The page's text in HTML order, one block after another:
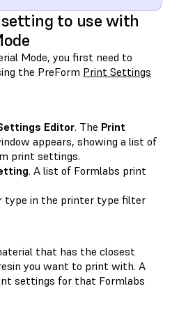
to use with
Mode, you first need to
the PreForm Print Settings
Editor. The Print
appears, showing a list of
print settings.
. A list of Formlabs print
type in the printer type filter
that has the closest
you want to print with. A
settings for that Formlabs